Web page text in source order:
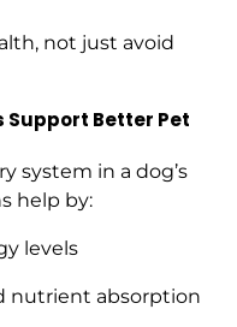
not just avoid
Support Better Pet
system in a dog’s
help by:
levels
nutrient absorption